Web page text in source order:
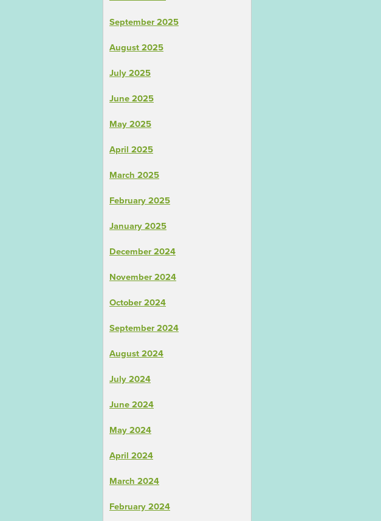
September 2025
August 2025
July 2025
June 2025
May 2025
April 2025
March 2025
February 2025
January 2025
December 2024
November 2024
October 2024
September 2024
August 2024
July 2024
June 2024
May 2024
April 2024
March 2024
February 2024